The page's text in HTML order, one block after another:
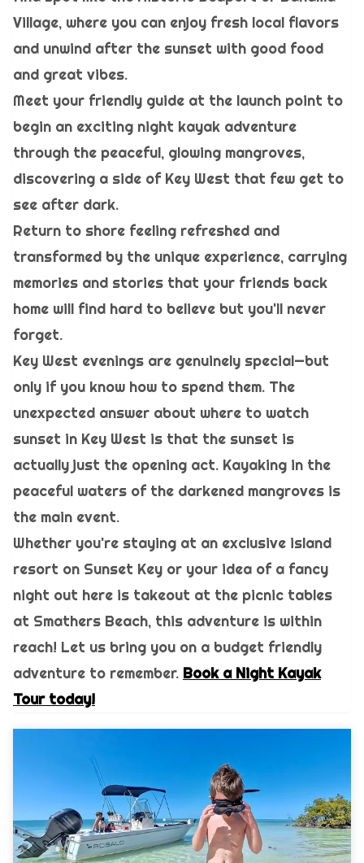
Village, where you can enjoy fresh local flavors
and unwind after the sunset with good food
and great vibes.
Meet your friendly guide at the launch point to
begin an exciting night kayak adventure
through the peaceful, glowing mangroves,
discovering a side of Key West that few get to
see after dark.
Return to shore feeling refreshed and
transformed by the unique experience, carrying
memories and stories that your friends back
home will find hard to believe but you'll never
forget.
Key West evenings are genuinely special—but
only if you know how to spend them. The
unexpected answer about where to watch
sunset in Key West is that the sunset is
actually just the opening act. Kayaking in the
peaceful waters of the darkened mangroves is
the main event.
Whether you're staying at an exclusive island
resort on Sunset Key or your idea of a fancy
night out here is takeout at the picnic tables
at Smathers Beach, this adventure is within
reach! Let us bring you on a budget friendly
adventure to remember. Book a Night Kayak
Tour today!